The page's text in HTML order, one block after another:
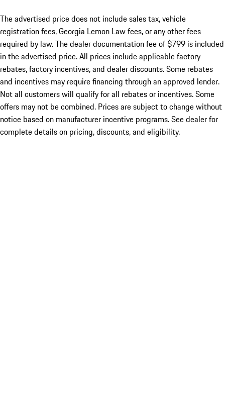
The advertised price does not include sales tax, vehicle
registration fees, Georgia Lemon Law fees, or any other fees
required by law. The dealer documentation fee of $799 is included
in the advertised price. All prices include applicable factory
rebates, factory incentives, and dealer discounts. Some rebates
and incentives may require financing through an approved lender.
Not all customers will qualify for all rebates or incentives. Some
offers may not be combined. Prices are subject to change without
notice based on manufacturer incentive programs. See dealer for
complete details on pricing, discounts, and eligibility.